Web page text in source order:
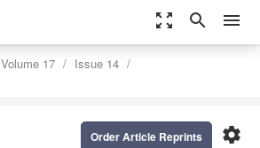
zoom_out_map search menu
Volume 17
Issue 14
settings
Order Article Reprints